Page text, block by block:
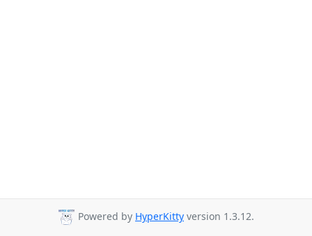
Powered by HyperKitty version 1.3.12.